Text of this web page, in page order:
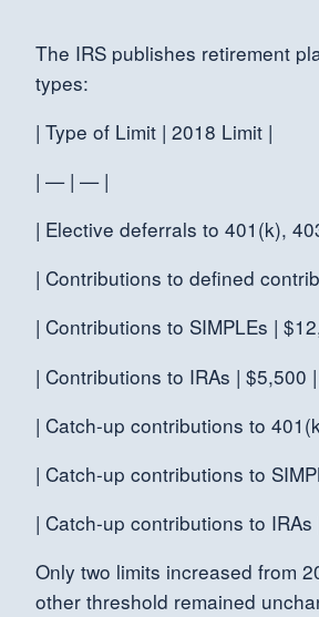
The IRS publishes retirement
types:
| Type of Limit | 2018 Limit |
| — | — |
| Elective deferrals to 401(k),
| Contributions to defined
| Contributions to SIMPLEs |
| Contributions to IRAs | $5,500 |
| Catch-up contributions to
| Catch-up contributions to
| Catch-up contributions to IRAs
Only two limits increased from
other threshold remained